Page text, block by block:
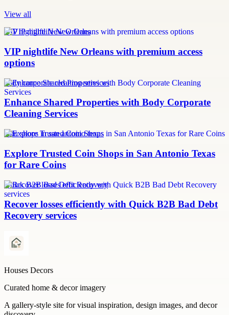
View all
VIP nightlife New Orleans
VIP nightlife New Orleans with premium access
options
body corporate cleaning services
Enhance Shared Properties with Body Corporate
Cleaning Services
coin shops in san antonio texas
Explore Trusted Coin Shops in San Antonio Texas
for Rare Coins
Quick B2B Bad Debt Recovery
Recover losses efficiently with Quick B2B Bad Debt
Recovery services
Houses Decors
Curated home & decor imagery
A gallery-style site for visual inspiration, design images, and decor